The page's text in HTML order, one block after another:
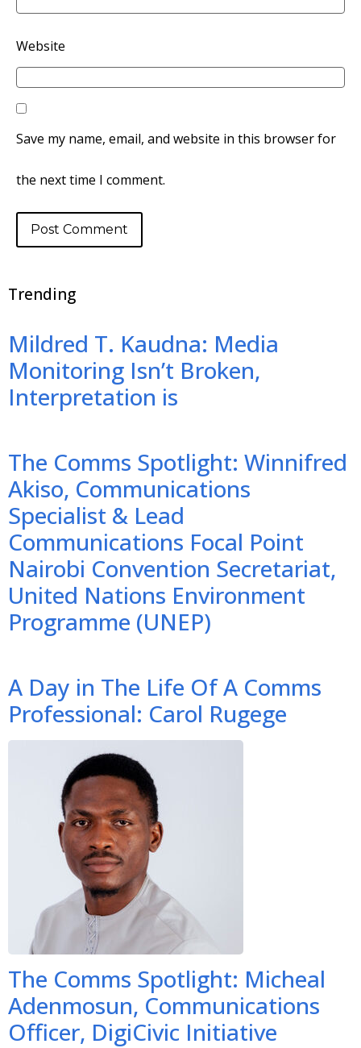
Website
Save my name, email, and website in this browser for
the next time I comment.
Trending
Mildred T. Kaudna: Media
Monitoring Isn’t Broken,
Interpretation is
The Comms Spotlight: Winnifred
Akiso, Communications
Specialist & Lead
Communications Focal Point
Nairobi Convention Secretariat,
United Nations Environment
Programme (UNEP)
A Day in The Life Of A Comms
Professional: Carol Rugege
The Comms Spotlight: Micheal
Adenmosun, Communications
Officer, DigiCivic Initiative